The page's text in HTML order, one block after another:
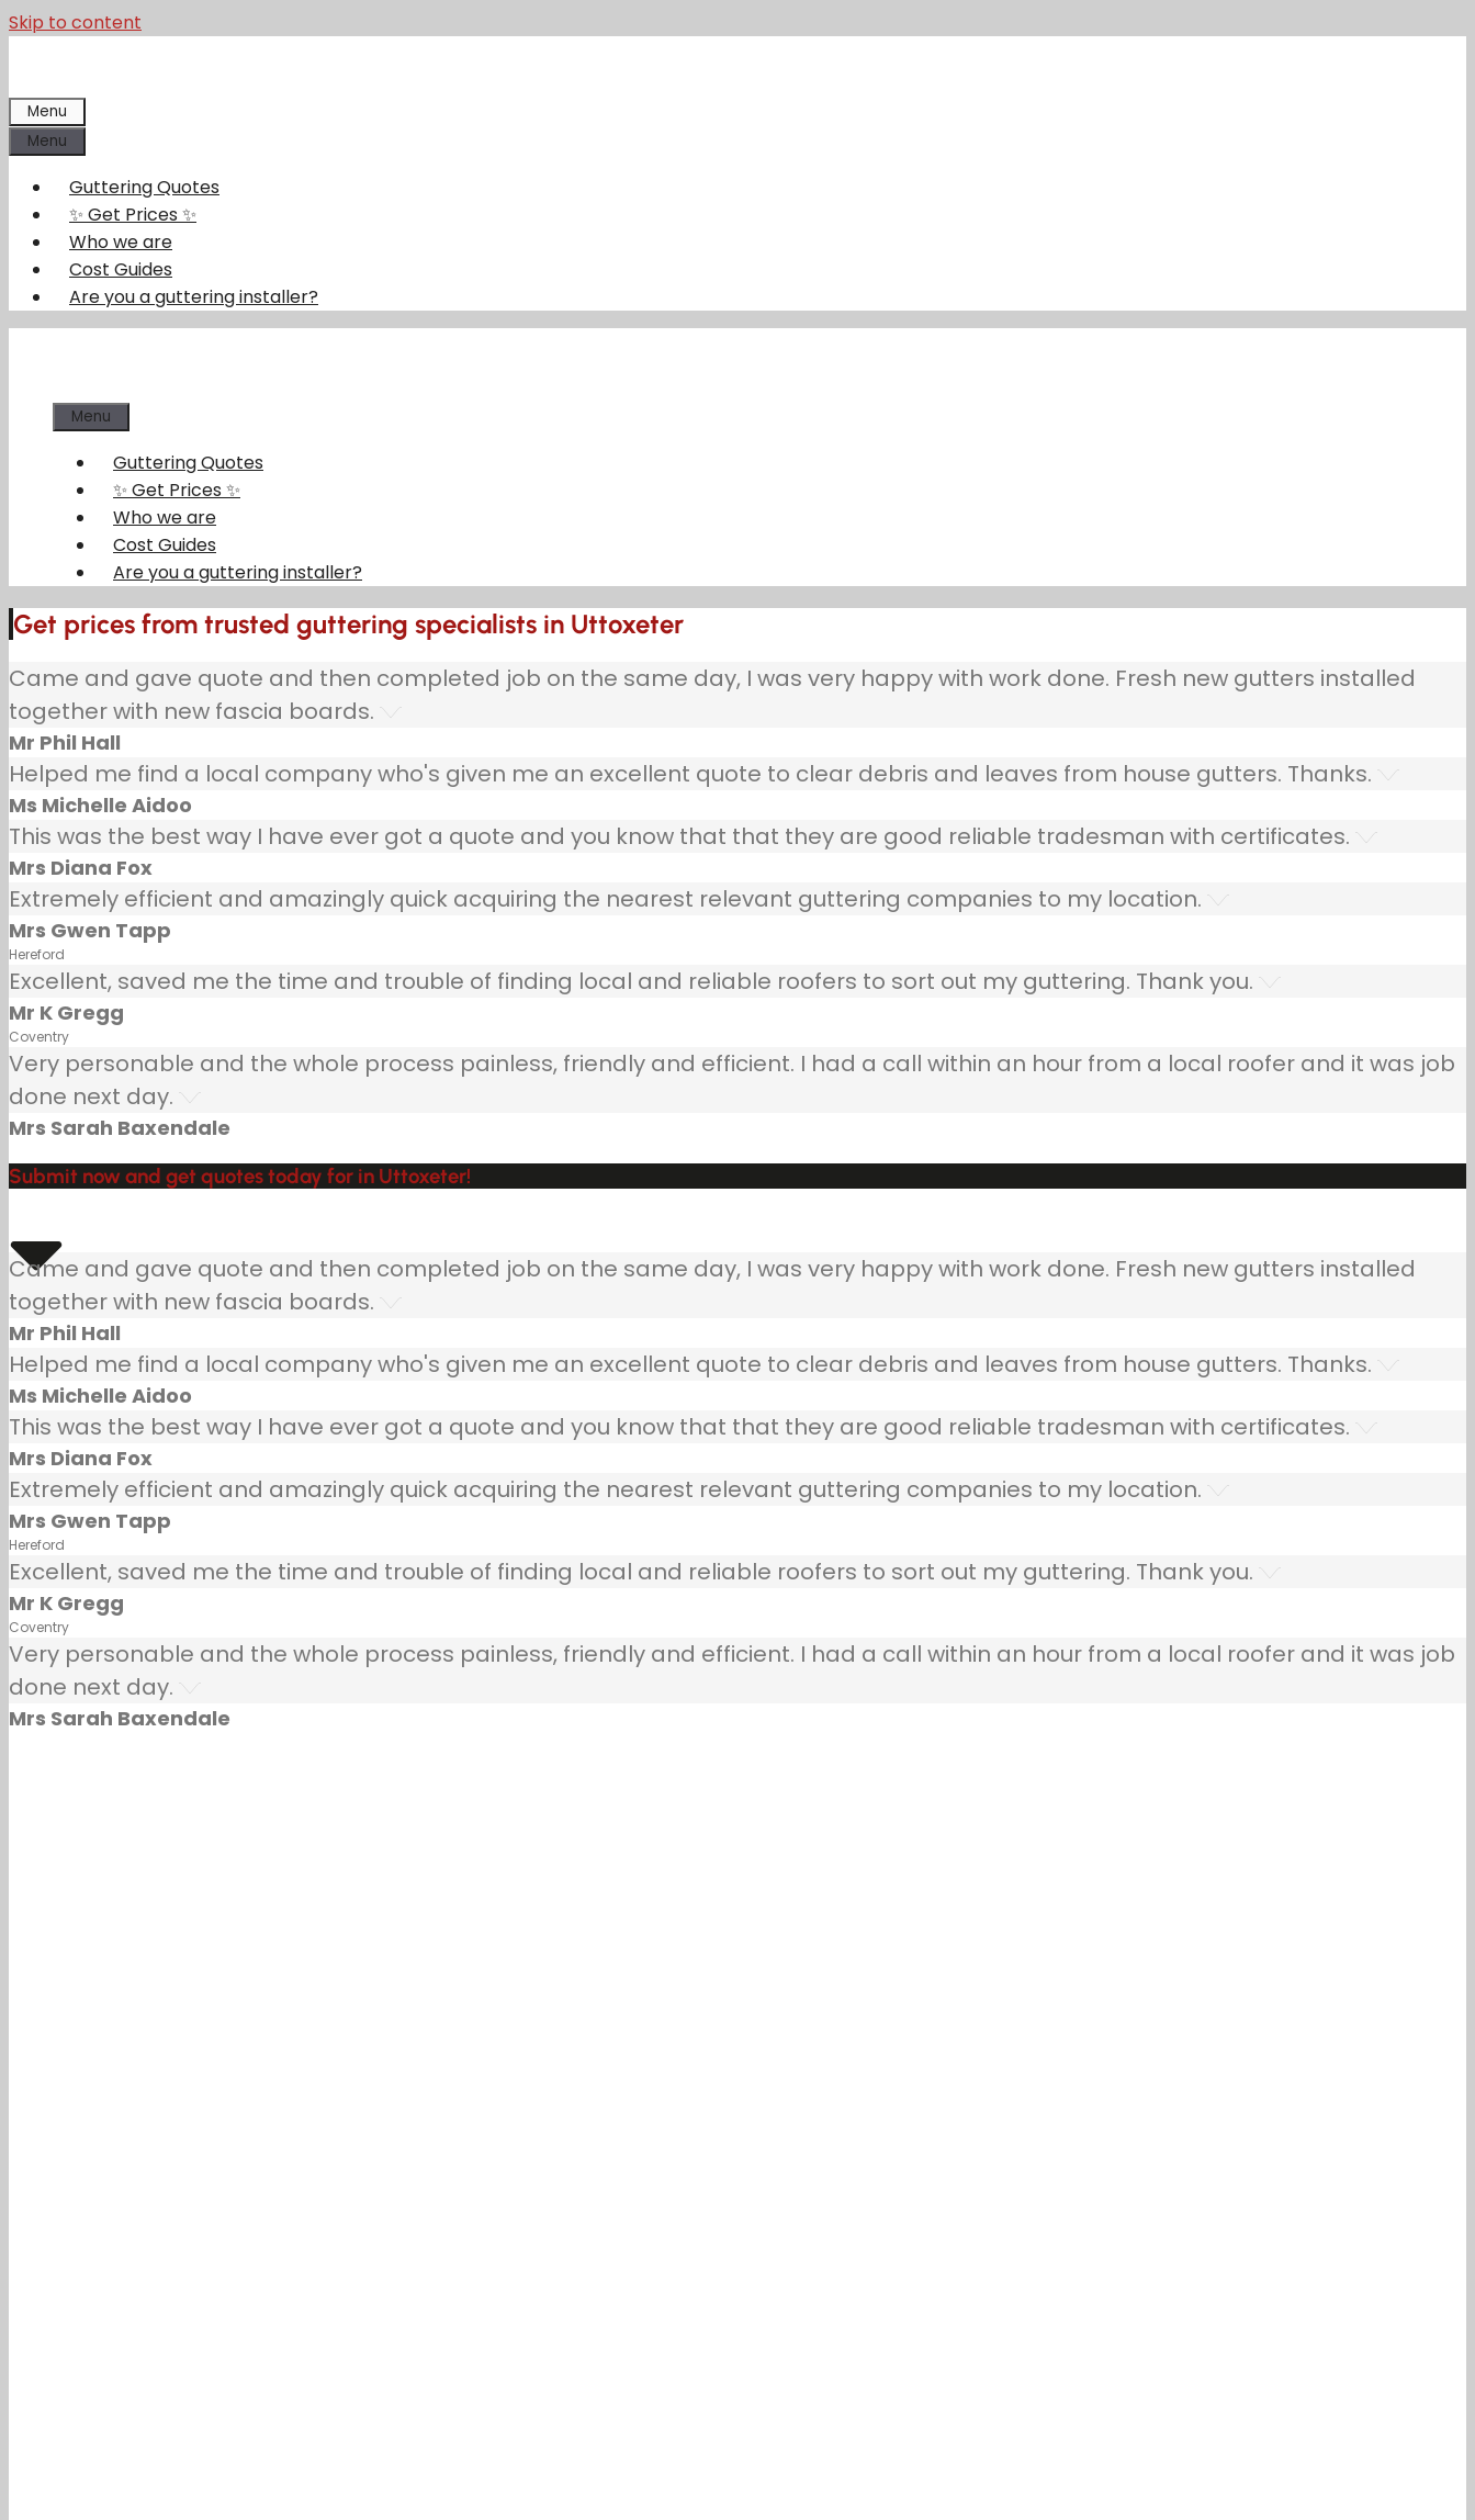
Skip to content
Menu
Menu
Guttering Quotes
✨ Get Prices ✨
Who we are
Cost Guides
Are you a guttering installer?
Menu
Guttering Quotes
✨ Get Prices ✨
Who we are
Cost Guides
Are you a guttering installer?
Get prices from trusted guttering specialists in Uttoxeter
Came and gave quote and then completed job on the same day, I was very happy with work done. Fresh new gutters installed
together with new fascia boards.
Mr Phil Hall
Helped me find a local company who's given me an excellent quote to clear debris and leaves from house gutters. Thanks.
Ms Michelle Aidoo
This was the best way I have ever got a quote and you know that that they are good reliable tradesman with certificates.
Mrs Diana Fox
Extremely efficient and amazingly quick acquiring the nearest relevant guttering companies to my location.
Mrs Gwen Tapp
Hereford
Excellent, saved me the time and trouble of finding local and reliable roofers to sort out my guttering. Thank you.
Mr K Gregg
Coventry
Very personable and the whole process painless, friendly and efficient. I had a call within an hour from a local roofer and it was job
done next day.
Mrs Sarah Baxendale
Submit now and get quotes today for in Uttoxeter!
Came and gave quote and then completed job on the same day, I was very happy with work done. Fresh new gutters installed
together with new fascia boards.
Mr Phil Hall
Helped me find a local company who's given me an excellent quote to clear debris and leaves from house gutters. Thanks.
Ms Michelle Aidoo
This was the best way I have ever got a quote and you know that that they are good reliable tradesman with certificates.
Mrs Diana Fox
Extremely efficient and amazingly quick acquiring the nearest relevant guttering companies to my location.
Mrs Gwen Tapp
Hereford
Excellent, saved me the time and trouble of finding local and reliable roofers to sort out my guttering. Thank you.
Mr K Gregg
Coventry
Very personable and the whole process painless, friendly and efficient. I had a call within an hour from a local roofer and it was job
done next day.
Mrs Sarah Baxendale